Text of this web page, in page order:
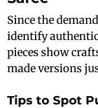
Since the
identify
pieces show
made versions
Tips to Spot